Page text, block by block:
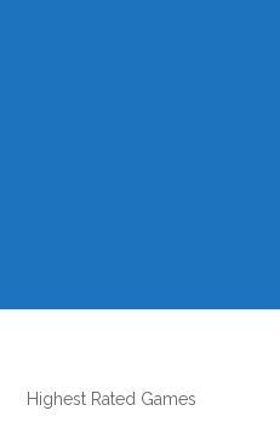
Highest Rated Games